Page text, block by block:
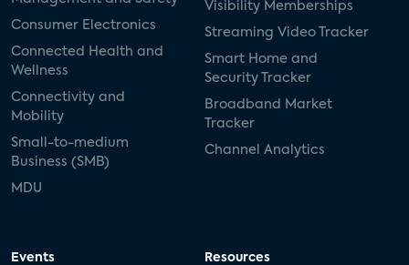
Consumer Electronics
Connected Health and
Wellness
Connectivity and
Mobility
Small-to-medium
Business (SMB)
MDU
Visibility Memberships
Streaming Video Tracker
Smart Home and
Security Tracker
Broadband Market
Tracker
Channel Analytics
Events Resources